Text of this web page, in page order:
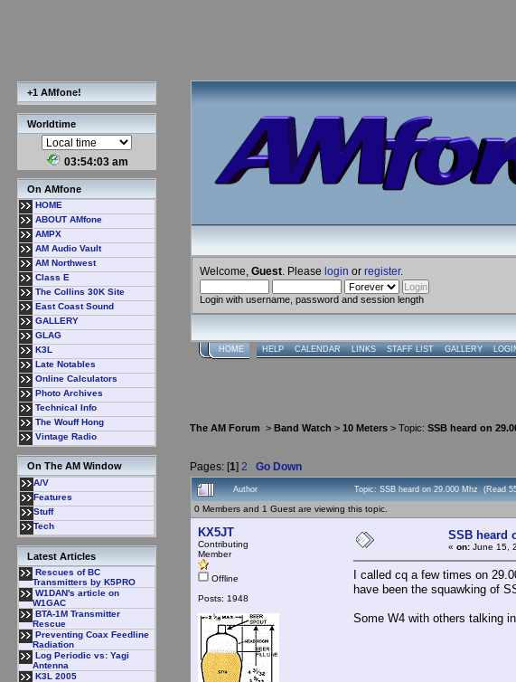
+1 AMfone!
Worldtime
03:54:04 am
On AMfone
HOME
ABOUT AMfone
AMPX
AM Audio Vault
AM Northwest
Class E
The Collins 30K Site
East Coast Sound
GALLERY
GLAG
K3L
Late Notables
Online Calculators
Photo Archives
Technical Info
The Wouff Hong
Vintage Radio
On The AM Window
A/V
Features
Stuff
Tech
Latest Articles
Rescues of BC
Transmitters by K5PRO
W1DAN's article on
W1GAC
BTA-1M Transmitter
Rescue
Preventing Coax Feedline
Radiation
Log Periodic vs: Yagi
Antenna
K3L 2005
Welcome, Guest . Please login or register.
Login with username, password and session length
HOME HELP CALENDAR LINKS STAFF LIST GALLERY
The AM Forum > Band Watch > 10 Meters > Topic: SSB heard on
Pages: [1] 2 Go Down
Author Topic: SSB heard on 29.000 Mhz (Read
0 Members and 1 Guest are viewing this topic.
KX5JT
Contributing
Member
Offline
Posts: 1948
SSB heard
« on: June 15,
I called cq a few times on
have been the squawking of
Some W4 with others talking